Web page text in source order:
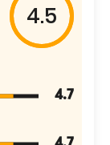
4.5
4.7